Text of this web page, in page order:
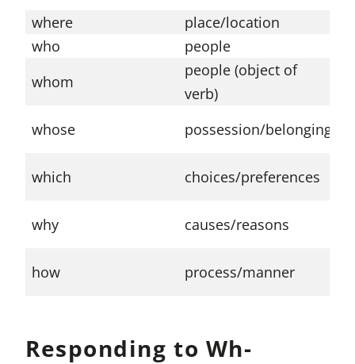
where
place/location
who
people
whom
people (object of
verb)
whose
possession/belonging
which
choices/preferences
why
causes/reasons
how
process/manner
Responding to Wh-